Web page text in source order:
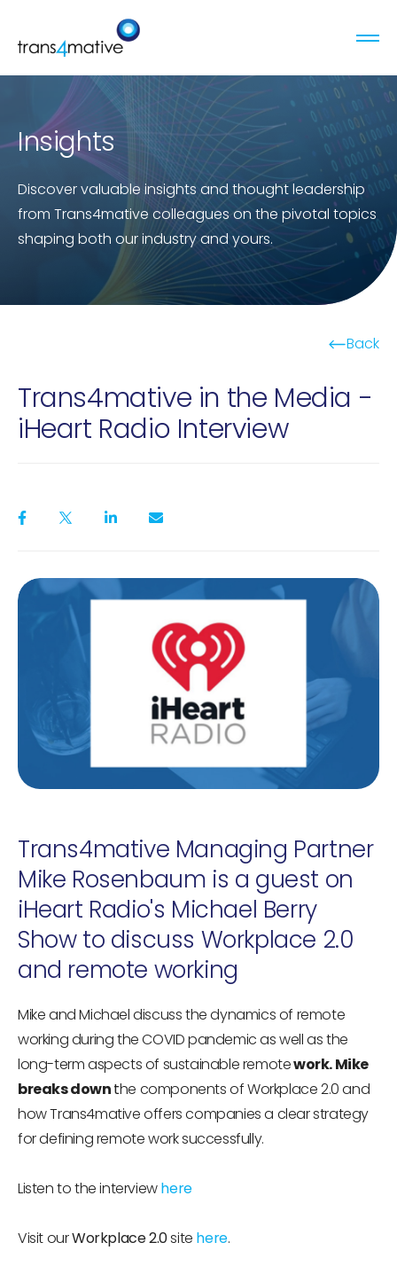
Insights
Discover valuable insights and thought leadership
from Trans4mative colleagues on the pivotal topics
shaping both our industry and yours.
Back
Trans4mative in the Media -
iHeart Radio Interview
Trans4mative Managing Partner
Mike Rosenbaum is a guest on
iHeart Radio's Michael Berry
Show to discuss Workplace 2.0
and remote working
Mike and Michael discuss the dynamics of remote
working during the COVID pandemic as well as the
long-term aspects of sustainable remotework. Mike
breaks downthe components of Workplace 2.0 and
how Trans4mative offers companies a clear strategy
for defining remote work successfully.
Listen to the interviewhere
Visit ourWorkplace 2.0site here.